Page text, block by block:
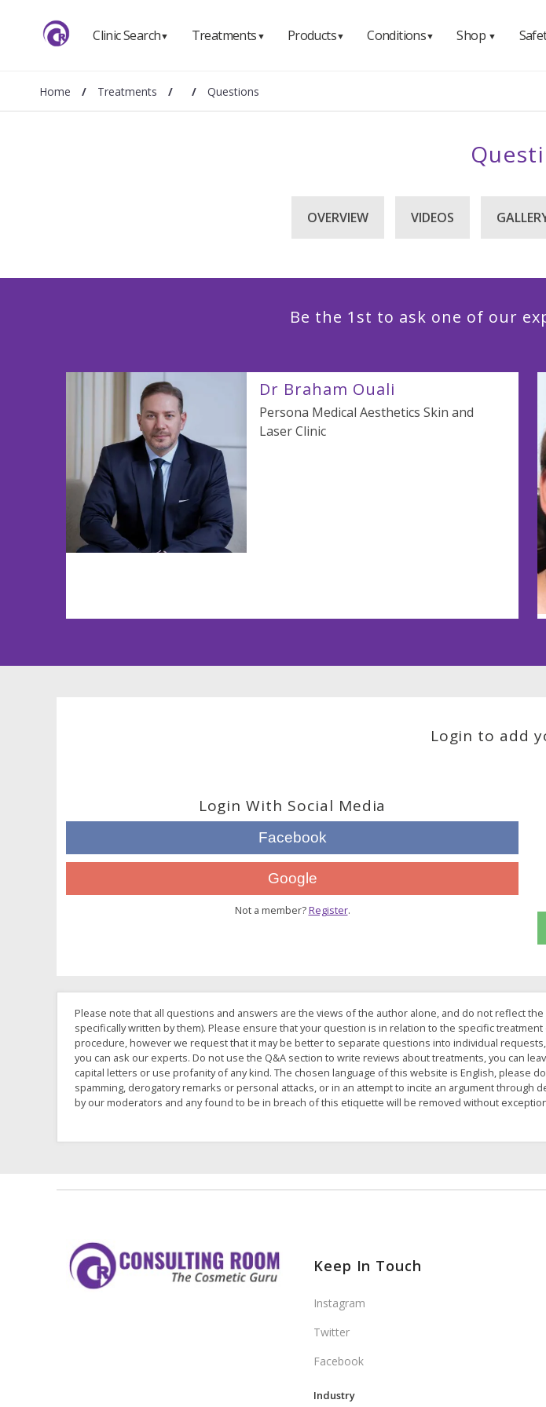
Clinic Search▼ Treatments ▼ Products▼ Conditions▼ Shop ▼
Home / Treatments / / Questions
OVERVIEW VIDEOS
Be the 1st to ask one of our
Dr Braham Ouali
Persona Medical Aesthetics Skin and
Laser Clinic
Login to add
Login With Social Media
Facebook
Google
Not a member?Register.
Please note that all questions and answers are the views of the author alone, and do not reflect
specifically written by them). Please ensure that your question is in relation to the specific
procedure, however we request that it may be better to separate questions into individual
you can ask our experts. Do not use the Q&A section to write reviews about treatments, you can
capital letters or use profanity of any kind. The chosen language of this website is English, please
spamming, derogatory remarks or personal attacks, or in an attempt to incite an argument
by our moderators and any found to be in breach of this etiquette will be removed without
Keep In Touch
Instagram
Twitter
Facebook
Industry